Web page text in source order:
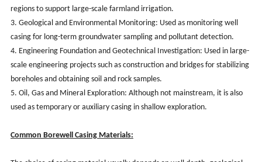
regions to support large-scale farmland irrigation.
3. Geological and Environmental Monitoring: Used as monitoring well
casing for long-term groundwater sampling and pollutant detection.
4. Engineering Foundation and Geotechnical Investigation: Used in large-
scale engineering projects such as construction and bridges for stabilizing
boreholes and obtaining soil and rock samples.
5. Oil, Gas and Mineral Exploration: Although not mainstream, it is also
used as temporary or auxiliary casing in shallow exploration.
Common Borewell Casing Materials: